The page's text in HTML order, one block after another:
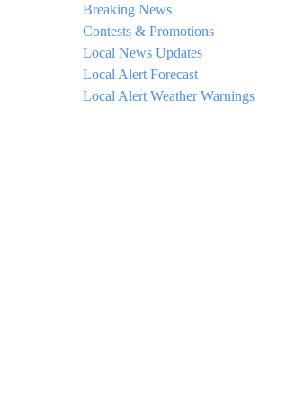
Breaking News
Contests & Promotions
Local News Updates
Local Alert Forecast
Local Alert Weather Warnings